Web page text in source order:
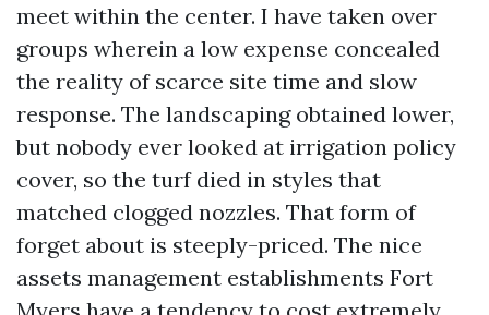
meet within the center. I have taken over
groups wherein a low expense concealed
the reality of scarce site time and slow
response. The landscaping obtained lower,
but nobody ever looked at irrigation policy
cover, so the turf died in styles that
matched clogged nozzles. That form of
forget about is steeply-priced. The nice
assets management establishments Fort